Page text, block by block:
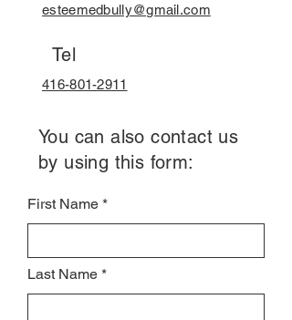
esteemedbully@gmail.com
Tel
416-801-2911
You can also contact us
by using this form:
First Name
Last Name